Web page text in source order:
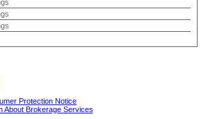
Protection Notice
About Brokerage Services